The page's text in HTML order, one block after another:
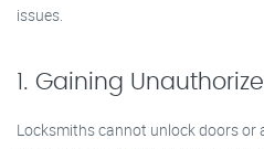
issues.
1. Gaining
Locksmiths cannot unlock doors